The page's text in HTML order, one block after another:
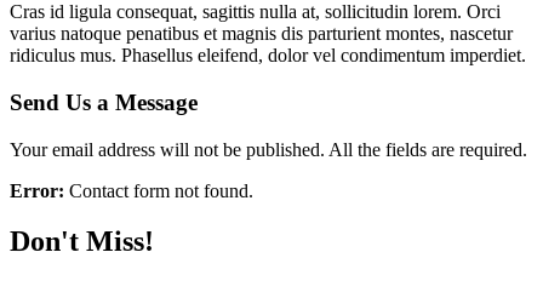
Cras id ligula consequat, sagittis nulla at, sollicitudin lorem. Orci
varius natoque penatibus et magnis dis parturient montes, nascetur
ridiculus mus. Phasellus eleifend, dolor vel condimentum imperdiet.
Send Us a Message
Your email address will not be published. All the fields are required.
Error: Contact form not found.
Don't Miss!